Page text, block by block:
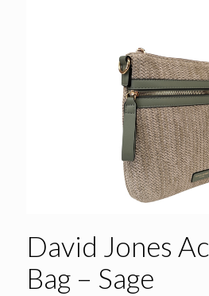
David Jones
Bag – Sage